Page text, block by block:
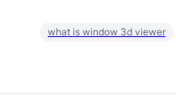
what is window 3d viewer